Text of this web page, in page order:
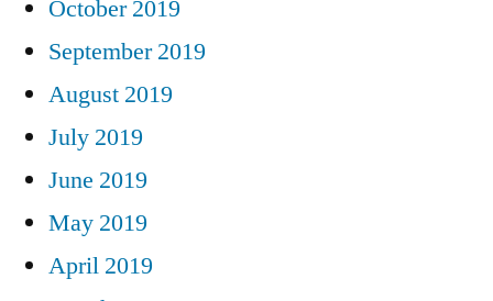
October 2019
September 2019
August 2019
July 2019
June 2019
May 2019
April 2019